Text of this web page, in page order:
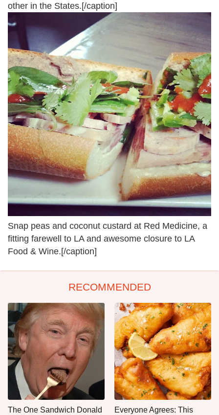
other in the States.[/caption]
Snap peas and coconut custard at Red Medicine, a
fitting farewell to LA and awesome closure to LA
Food & Wine.[/caption]
RECOMMENDED
The One Sandwich Donald Everyone Agrees: This